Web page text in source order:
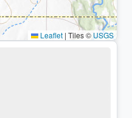
Leaflet | Tiles © USGS